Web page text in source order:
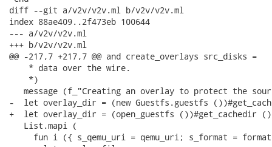
diff --git a/v2v/v2v.ml b/v2v/v2v.ml
index 88ae409..2f473eb 100644
--- a/v2v/v2v.ml
+++ b/v2v/v2v.ml
@@ -217,7 +217,7 @@ and create_overlays src_disks =
    * data over the wire.
    *)
message (f_"Creating an overlay to protect the
-  let overlay_dir = (new Guestfs.guestfs
+  let overlay_dir = (open_guestfs ())#get_cachedir
   List.mapi (
fun i ({ s_qemu_uri = qemu_uri; s_format =